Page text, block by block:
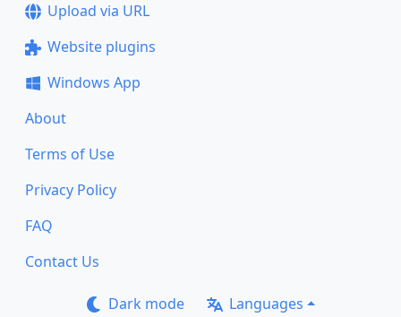
Upload via URL
Website plugins
Windows App
About
Terms of Use
Privacy Policy
FAQ
Contact Us
Dark mode Languages